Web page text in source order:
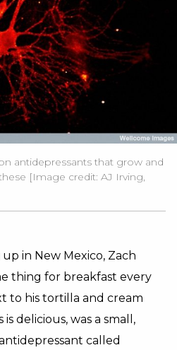
antidepressants that grow and
[Image credit: AJ Irving,
in New Mexico, Zach
thing for breakfast every
to his tortilla and cream
delicious, was a small,
called